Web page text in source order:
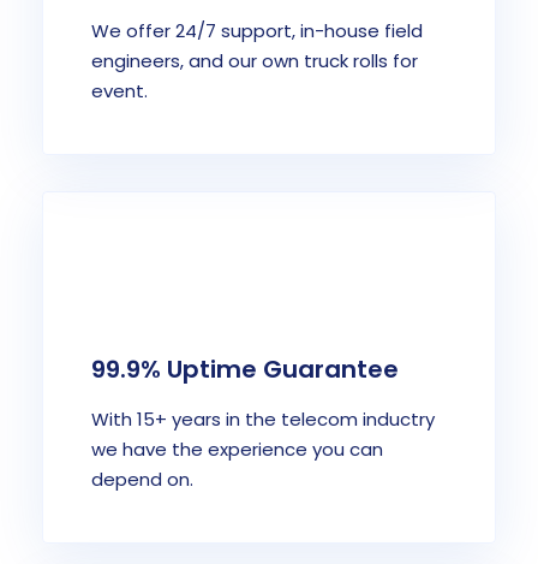
We offer 24/7 support, in-house field
engineers, and our own truck rolls for
event.
99.9% Uptime Guarantee
With 15+ years in the telecom inductry
we have the experience you can
depend on.